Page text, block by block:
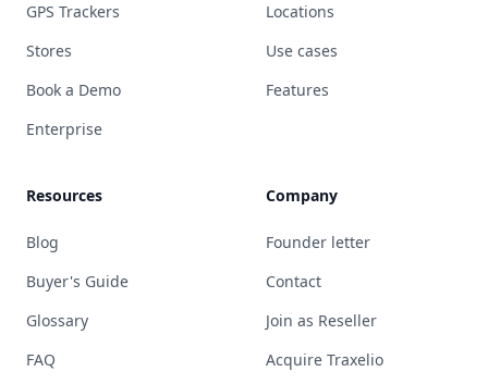
GPS Trackers
Stores
Book a Demo
Enterprise
Locations
Use cases
Features
Resources
Blog
Buyer's Guide
Glossary
FAQ
Company
Founder letter
Contact
Join as Reseller
Acquire Traxelio